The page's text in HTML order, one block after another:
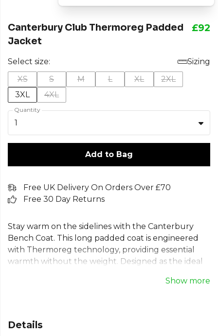
Canterbury Club Thermoreg Padded
Jacket
£92
Select size:
Sizing
XS
S M L XL
2XL
3XL
4XL
Quantity
1
Add to Bag
Free UK Delivery On Orders Over £70
Free 30 Day Returns
Stay warm on the sidelines with the Canterbury
Bench Coat. This long padded coat is engineered
with Thermoreg technology, providing essential
warmth without the weight. Designed as the ideal
extra-long length offer superior protection from
embroidered Canterbury logo, this thermal jacket
Show more
Details